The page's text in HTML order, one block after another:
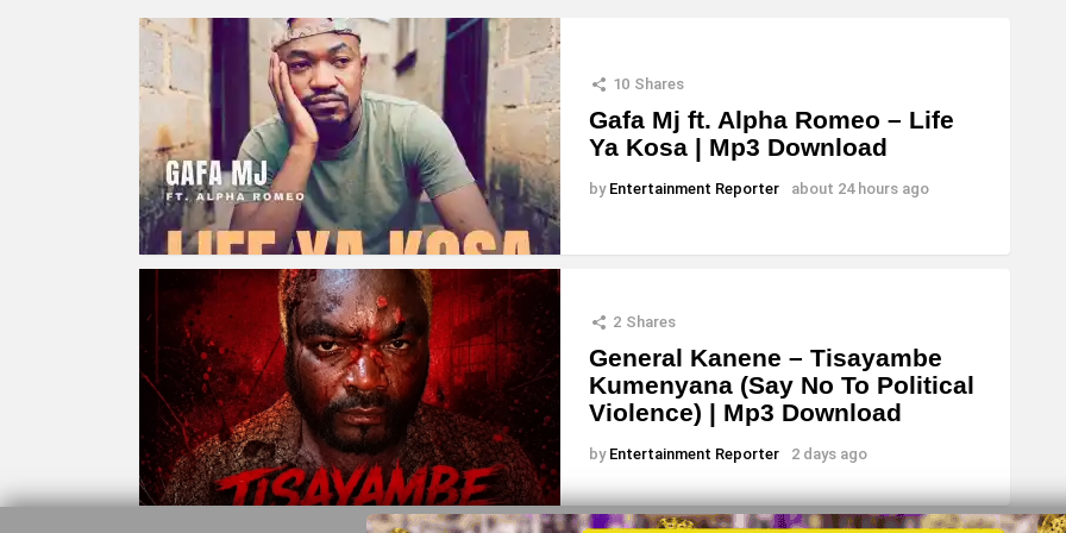
10 Shares
Gafa Mj ft. Alpha Romeo – Life
Ya Kosa | Mp3 Download
by Entertainment Reporter about 24 hours ago
2 Shares
General Kanene – Tisayambe
Kumenyana (Say No To Political
Violence) | Mp3 Download
by Entertainment Reporter 2 days ago